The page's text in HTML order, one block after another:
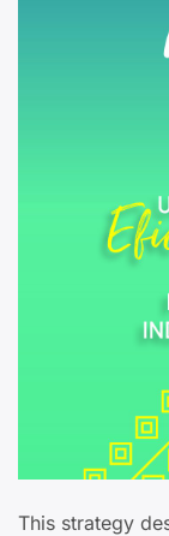
This strategy